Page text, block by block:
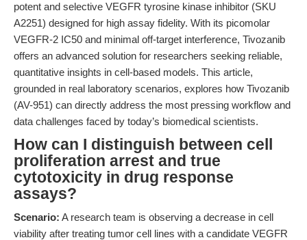
potent and selective VEGFR tyrosine kinase inhibitor (SKU
A2251) designed for high assay fidelity. With its picomolar
VEGFR-2 IC50 and minimal off-target interference, Tivozanib
offers an advanced solution for researchers seeking reliable,
quantitative insights in cell-based models. This article,
grounded in real laboratory scenarios, explores how Tivozanib
(AV-951) can directly address the most pressing workflow and
data challenges faced by today’s biomedical scientists.
How can I distinguish between cell
proliferation arrest and true
cytotoxicity in drug response
assays?
Scenario: A research team is observing a decrease in cell
viability after treating tumor cell lines with a candidate VEGFR